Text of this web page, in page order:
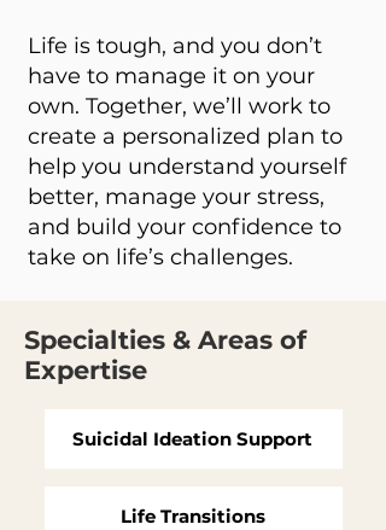
Life is tough, and you don’t
have to manage it on your
own. Together, we’ll work to
create a personalized plan to
help you understand yourself
better, manage your stress,
and build your confidence to
take on life’s challenges.
Specialties & Areas of
Expertise
Suicidal Ideation Support
Life Transitions